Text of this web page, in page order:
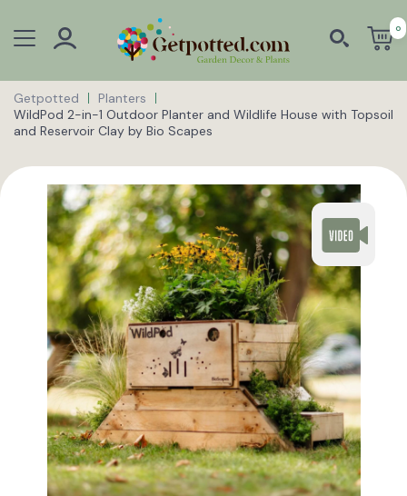
0
Getpotted
Planters
WildPod 2-in-1 Outdoor Planter and Wildlife House with Topsoil
and Reservoir Clay by Bio Scapes